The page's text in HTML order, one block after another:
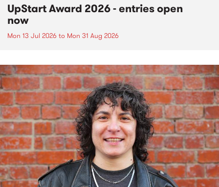
UpStart Award 2026 - entries open
now
Mon 13 Jul 2026 to Mon 31 Aug 2026